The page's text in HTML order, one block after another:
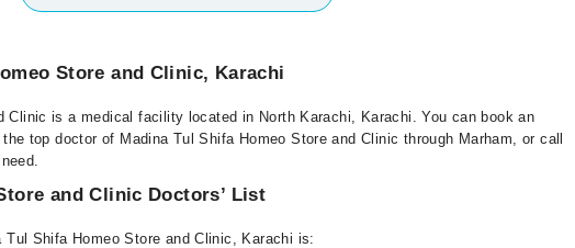
Store and Clinic, Karachi
Clinic is a medical facility located in North Karachi, Karachi. You can book an
top doctor of Madina Tul Shifa Homeo Store and Clinic through Marham, or call
and Clinic Doctors’ List
Shifa Homeo Store and Clinic, Karachi is: